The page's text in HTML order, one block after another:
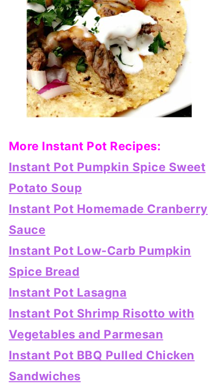
More Instant Pot Recipes:
Instant Pot Pumpkin Spice Sweet
Potato Soup
Instant Pot Homemade Cranberry
Sauce
Instant Pot Low-Carb Pumpkin
Spice Bread
Instant Pot Lasagna
Instant Pot Shrimp Risotto with
Vegetables and Parmesan
Instant Pot BBQ Pulled Chicken
Sandwiches